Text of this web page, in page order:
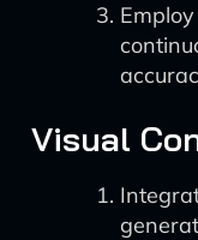
Visual